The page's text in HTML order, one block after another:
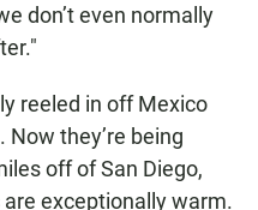
don’t even normally
reeled in off Mexico
Now they’re being
off of San Diego,
exceptionally warm.